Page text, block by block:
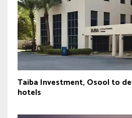
Taiba Investment, Osool to
hotels